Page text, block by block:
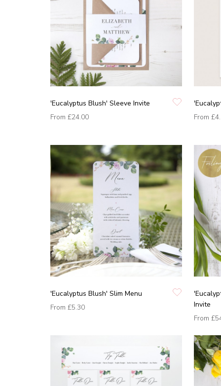
'Eucalyptus Blush' Sleeve Invite
From £24.00
From
'Eucalyptus Blush' Slim Menu
From £5.30
Invite
From